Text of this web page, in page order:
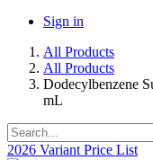
Sign in
All Products
All Products
Dodecylbenzene
mL
2026 Variant Price List